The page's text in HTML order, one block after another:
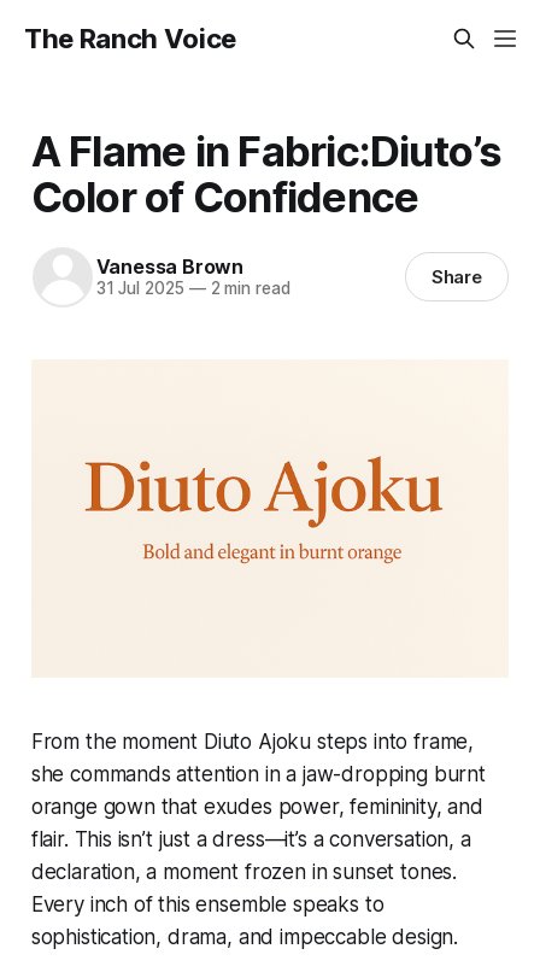
The Ranch Voice
A Flame in Fabric:Diuto’s
Color of Confidence
Vanessa Brown
31 Jul 2025 —2 min read Share
From the moment Diuto Ajoku steps into frame,
she commands attention in a jaw-dropping burnt
orange gown that exudes power, femininity, and
flair. This isn’t just a dress—it’s a conversation, a
declaration, a moment frozen in sunset tones.
Every inch of this ensemble speaks to
sophistication, drama, and impeccable design.